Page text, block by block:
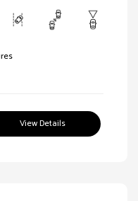
View Details